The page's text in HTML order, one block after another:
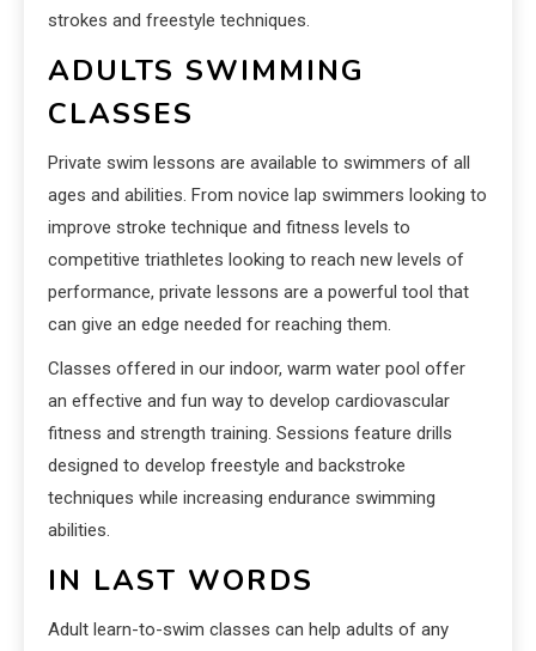
strokes and freestyle techniques.
ADULTS SWIMMING
CLASSES
Private swim lessons are available to swimmers of all
ages and abilities. From novice lap swimmers looking to
improve stroke technique and fitness levels to
competitive triathletes looking to reach new levels of
performance, private lessons are a powerful tool that
can give an edge needed for reaching them.
Classes offered in our indoor, warm water pool offer
an effective and fun way to develop cardiovascular
fitness and strength training. Sessions feature drills
designed to develop freestyle and backstroke
techniques while increasing endurance swimming
abilities.
IN LAST WORDS
Adult learn-to-swim classes can help adults of any